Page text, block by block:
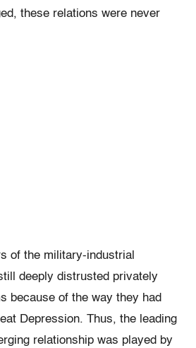
these relations were never
of the military-industrial
deeply distrusted privately
because of the way they had
Depression. Thus, the leading
relationship was played by